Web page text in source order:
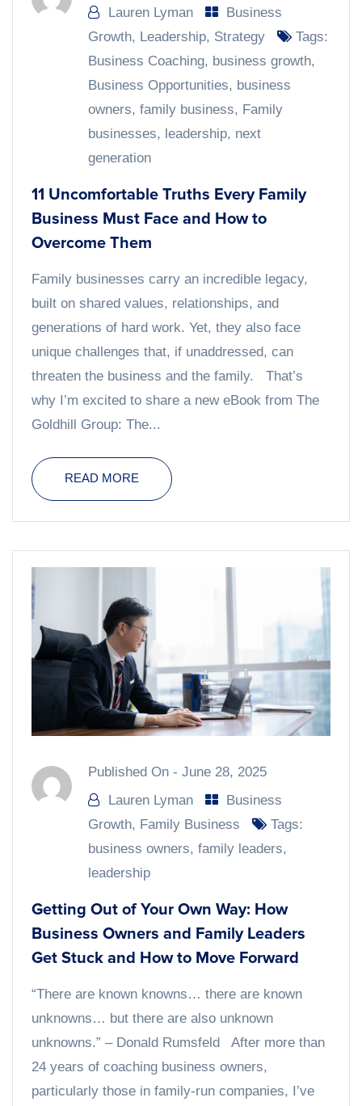
Lauren Lyman
Business
Growth, Leadership, Strategy
Tags:
Business Coaching, business growth,
Business Opportunities, business
owners, family business, Family
businesses, leadership, next
generation
11 Uncomfortable Truths Every Family
Business Must Face and How to
Overcome Them
Family businesses carry an incredible legacy,
built on shared values, relationships, and
generations of hard work. Yet, they also face
unique challenges that, if unaddressed, can
threaten the business and the family. That’s
why I’m excited to share a new eBook from The
Goldhill Group: The...
READ MORE
Published On - June 28, 2025
Lauren Lyman
Business
Growth, Family Business
Tags:
business owners, family leaders,
leadership
Getting Out of Your Own Way: How
Business Owners and Family Leaders
Get Stuck and How to Move Forward
“There are known knowns… there are known
unknowns… but there are also unknown
unknowns.” – Donald Rumsfeld After more than
24 years of coaching business owners,
particularly those in family-run companies, I’ve